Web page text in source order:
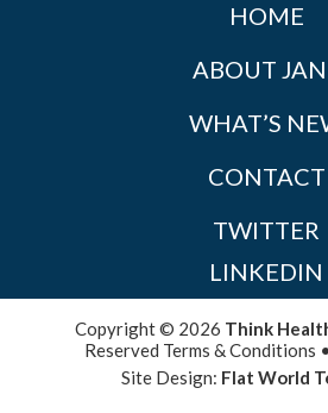
HOME
ABOUT
WHAT’S
CONTACT
TWITTER
LINKEDIN
Copyright © 2026 Think
Reserved Terms & Conditions •
Site Design: Flat World